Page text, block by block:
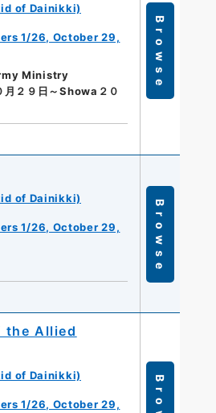
of Dainikki)
1/26, October 29,
Ministry
２９日～Showa２０
Browse
of Dainikki)
1/26, October 29,
Browse
the Allied
of Dainikki)
1/26, October 29,